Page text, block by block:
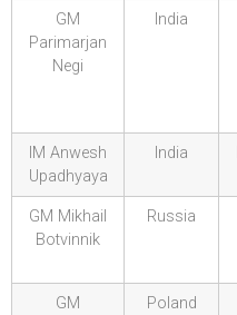
GM
Parimarjan
Negi
India
IM Anwesh
Upadhyaya
India
GM Mikhail
Botvinnik
Russia
GM
Poland